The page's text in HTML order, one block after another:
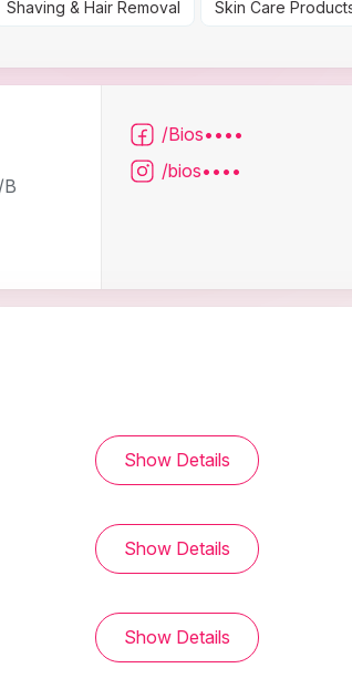
Shaving & Hair Removal Skin Care
/Bios••••
/bios••••
Show Details
Show Details
Show Details